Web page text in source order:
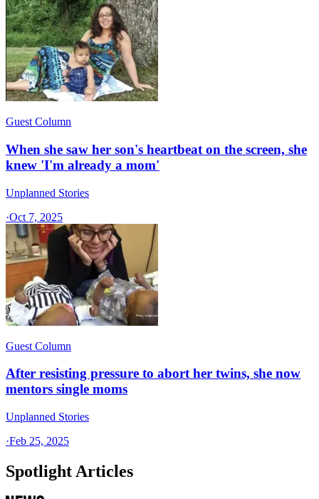
Guest Column
When she saw her son's heartbeat on the screen, she
knew 'I'm already a mom'
Unplanned Stories
·Oct 7, 2025
Guest Column
After resisting pressure to abort her twins, she now
mentors single moms
Unplanned Stories
·Feb 25, 2025
Spotlight Articles